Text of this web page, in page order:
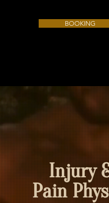
BOOKING
Injury
Pain